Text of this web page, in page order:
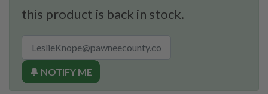
this product is back in stock.
🔔 NOTIFY ME